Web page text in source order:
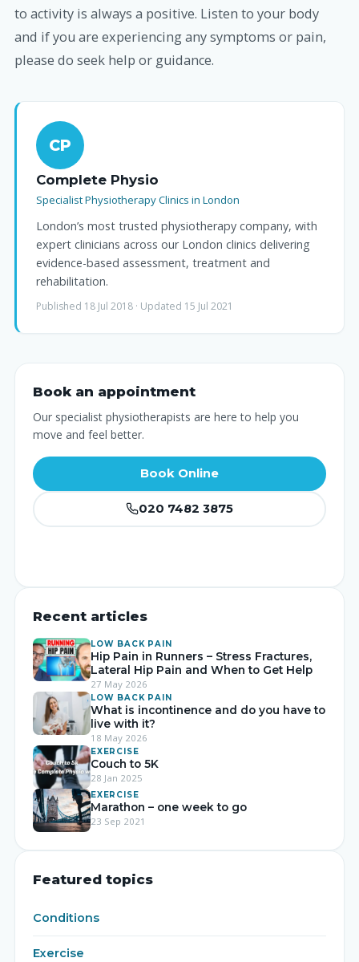
to activity is always a positive. Listen to your body
and if you are experiencing any symptoms or pain,
please do seek help or guidance.
CP
Complete Physio
Specialist Physiotherapy Clinics in London
London’s most trusted physiotherapy company, with
expert clinicians across our London clinics delivering
evidence-based assessment, treatment and
rehabilitation.
Published 18 Jul 2018 · Updated 15 Jul 2021
Book an appointment
Our specialist physiotherapists are here to help you
move and feel better.
Book Online
020 7482 3875
Recent articles
LOW BACK PAIN
Hip Pain in Runners – Stress Fractures,
Lateral Hip Pain and When to Get Help
27 May 2026
LOW BACK PAIN
What is incontinence and do you have to
live with it?
18 May 2026
EXERCISE
Couch to 5K
28 Jan 2025
EXERCISE
Marathon – one week to go
23 Sep 2021
Featured topics
Conditions
Exercise